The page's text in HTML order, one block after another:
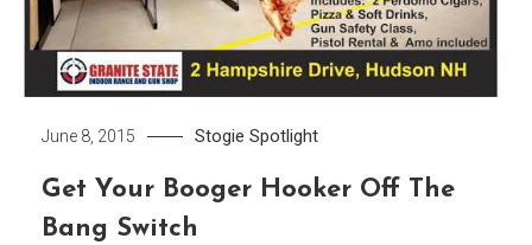
June 8, 2015 Stogie Spotlight
Get Your Booger Hooker Off The
Bang Switch